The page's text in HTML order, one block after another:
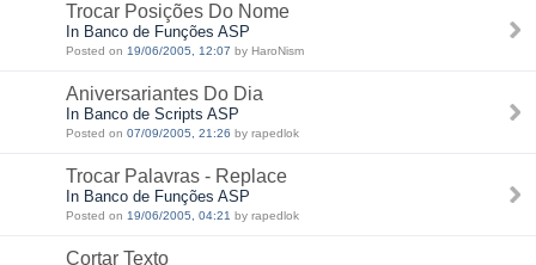
Trocar Posições Do Nome
In Banco de Funções ASP
Posted on 19/06/2005, 12:07 by HaroNism
Aniversariantes Do Dia
In Banco de Scripts ASP
Posted on 07/09/2005, 21:26 by rapedlok
Trocar Palavras - Replace
In Banco de Funções ASP
Posted on 19/06/2005, 04:21 by rapedlok
Cortar Texto